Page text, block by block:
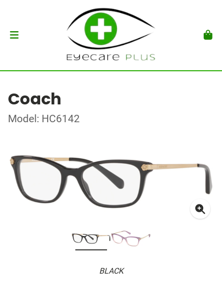
Coach
Model: HC6142
BLACK